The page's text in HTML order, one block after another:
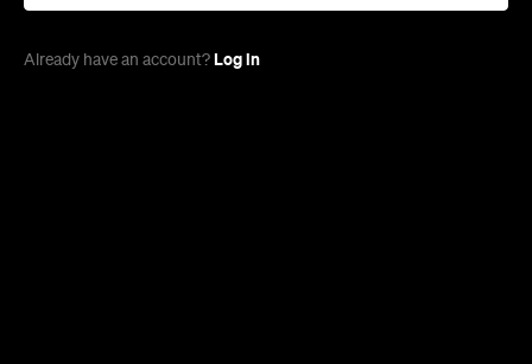
Already have an account? Log in